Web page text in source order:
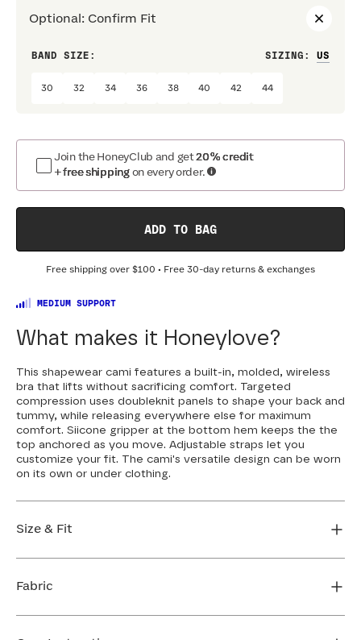
Optional : Confirm Fit
BAND SIZE: SIZING :
30 32 34 36 38 40 42 44
Join the HoneyClub and get20% credit
+ free shipping on every order.
ADD TO BAG
Free shipping over $100 • Free 30-day returns & exchanges
MEDIUM SUPPORT
What makes it Honeylove?
This shapewear cami features a built-in, molded, wireless
bra that lifts without sacrificing comfort. Targeted
compression uses doubleknit panels to shape your back and
tummy, while releasing everywhere else for maximum
comfort. Siicone gripper at the bottom hem keeps the the
top anchored as you move. Adjustable straps let you
customize your fit. The cami's versatile design can be worn
on its own or under clothing.
Size & Fit
we recommend sizing up. If you're between sizes or
Loosen the straps to give yourself more strap length,
Fabric